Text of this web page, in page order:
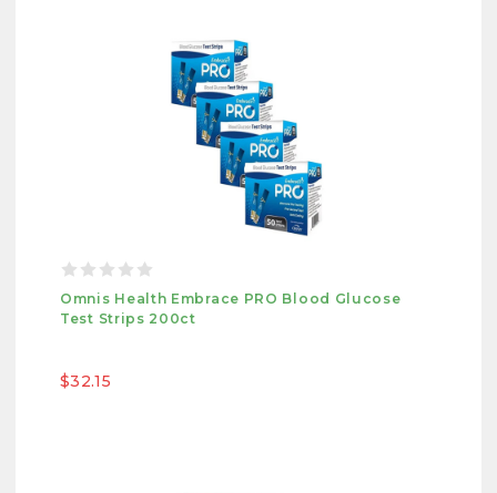
Omnis Health Embrace PRO Blood Glucose
Test Strips 200ct
$32.15